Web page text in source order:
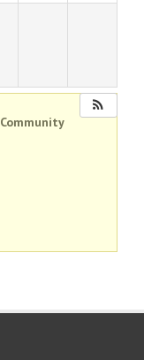
Community